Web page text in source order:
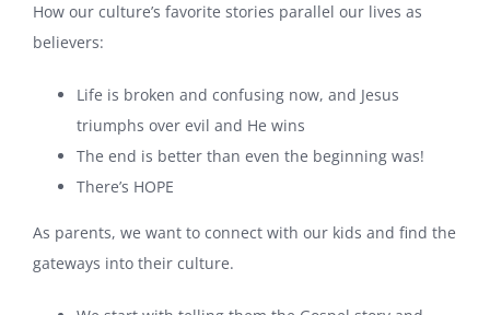
How our culture’s favorite stories parallel our lives as
believers:
Life is broken and confusing now, and Jesus
triumphs over evil and He wins
The end is better than even the beginning was!
There’s HOPE
As parents, we want to connect with our kids and find the
gateways into their culture.